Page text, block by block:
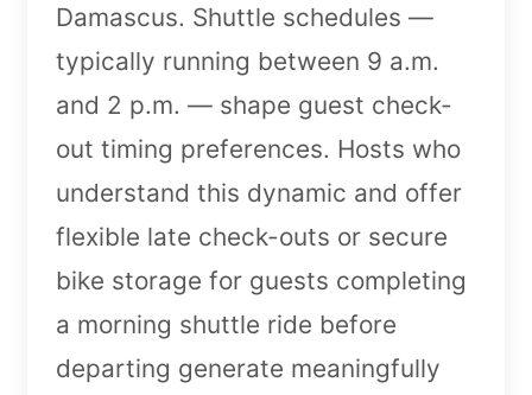
Damascus. Shuttle schedules —
typically running between 9 a.m.
and 2 p.m. — shape guest check-
out timing preferences. Hosts who
understand this dynamic and offer
flexible late check-outs or secure
bike storage for guests completing
a morning shuttle ride before
departing generate meaningfully